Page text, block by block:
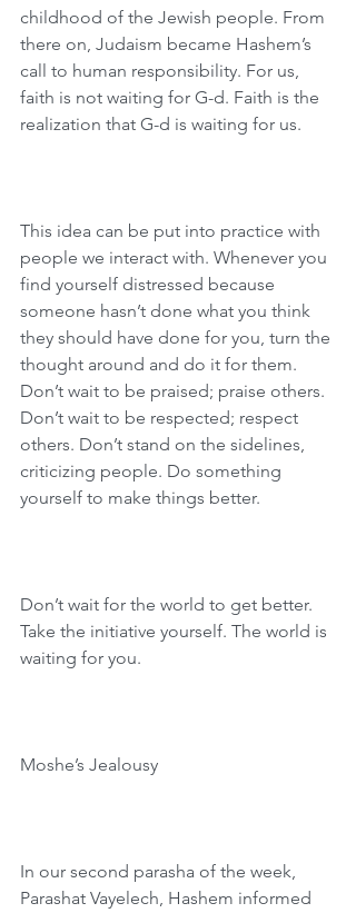
childhood of the Jewish people. From
there on, Judaism became Hashem’s
call to human responsibility. For us,
faith is not waiting for G-d. Faith is the
realization that G-d is waiting for us.
This idea can be put into practice with
people we interact with. Whenever you
find yourself distressed because
someone hasn’t done what you think
they should have done for you, turn the
thought around and do it for them.
Don’t wait to be praised; praise others.
Don’t wait to be respected; respect
others. Don’t stand on the sidelines,
criticizing people. Do something
yourself to make things better.
Don’t wait for the world to get better.
Take the initiative yourself. The world is
waiting for you.
Moshe’s Jealousy
In our second parasha of the week,
Parashat Vayelech, Hashem informed